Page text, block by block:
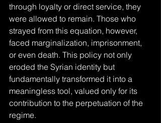
through loyalty or direct service, they
were allowed to remain. Those who
strayed from this equation, however,
faced marginalization, imprisonment,
or even death. This policy not only
eroded the Syrian identity but
fundamentally transformed it into a
meaningless tool, valued only for its
contribution to the perpetuation of the
regime.